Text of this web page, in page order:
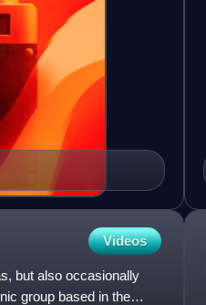
Videos
but also occasionally
group based in the